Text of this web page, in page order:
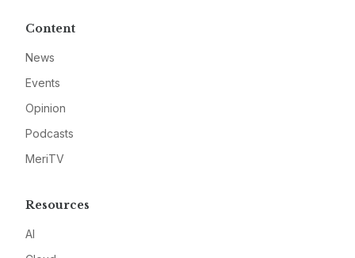
Content
News
Events
Opinion
Podcasts
MeriTV
Resources
AI